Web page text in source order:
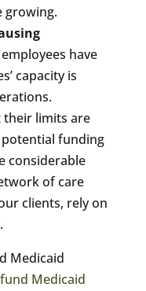
growing.
have
capacity is
their limits are
funding
considerable
of care
clients, rely on
Medicaid
fund Medicaid